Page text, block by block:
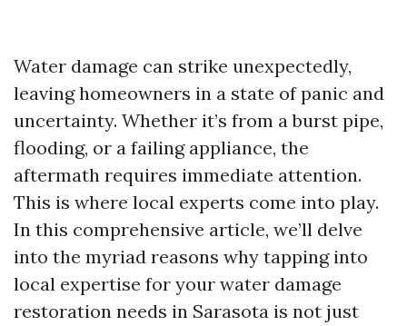
Water damage can strike unexpectedly,
leaving homeowners in a state of panic and
uncertainty. Whether it’s from a burst pipe,
flooding, or a failing appliance, the
aftermath requires immediate attention.
This is where local experts come into play.
In this comprehensive article, we’ll delve
into the myriad reasons why tapping into
local expertise for your water damage
restoration needs in Sarasota is not just